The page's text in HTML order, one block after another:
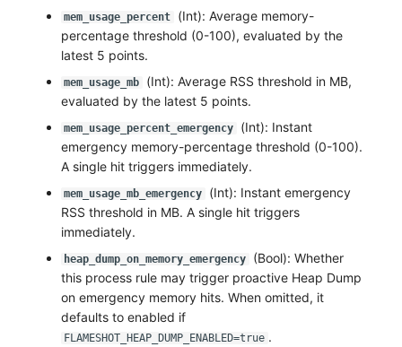
mem_usage_percent
(Int): Average memory-
percentage threshold (0-100), evaluated by the
latest 5 points.
mem_usage_mb
(Int): Average RSS threshold in MB,
evaluated by the latest 5 points.
mem_usage_percent_emergency
(Int): Instant
emergency memory-percentage threshold (0-100).
A single hit triggers immediately.
mem_usage_mb_emergency
(Int): Instant emergency
RSS threshold in MB. A single hit triggers
immediately.
heap_dump_on_memory_emergency
(Bool): Whether
this process rule may trigger proactive Heap Dump
on emergency memory hits. When omitted, it
defaults to enabled if
FLAMESHOT_HEAP_DUMP_ENABLED=true .